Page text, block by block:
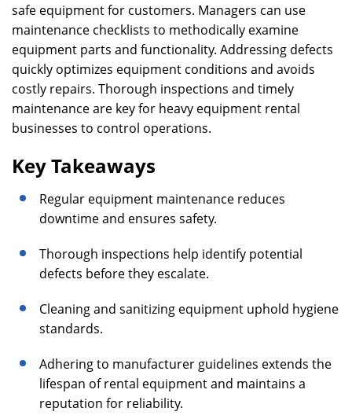
safe equipment for customers. Managers can use
maintenance checklists to methodically examine
equipment parts and functionality. Addressing defects
quickly optimizes equipment conditions and avoids
costly repairs. Thorough inspections and timely
maintenance are key for heavy equipment rental
businesses to control operations.
Key Takeaways
Regular equipment maintenance reduces
downtime and ensures safety.
Thorough inspections help identify potential
defects before they escalate.
Cleaning and sanitizing equipment uphold hygiene
standards.
Adhering to manufacturer guidelines extends the
lifespan of rental equipment and maintains a
reputation for reliability.